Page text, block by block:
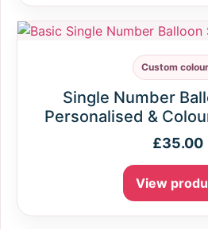
Custom
Single Number
Personalised &
£35.00
View